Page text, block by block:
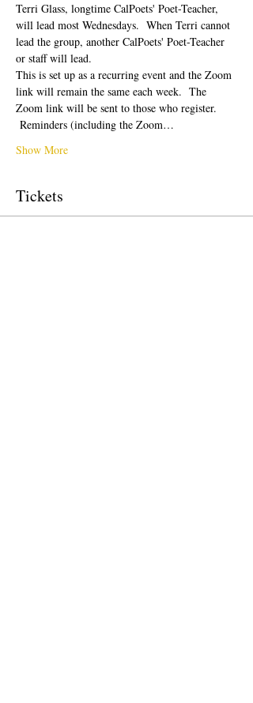
Terri Glass, longtime CalPoets' Poet-Teacher,
will lead most Wednesdays.  When Terri cannot
lead the group, another CalPoets' Poet-Teacher
or staff will lead.
This is set up as a recurring event and the Zoom
link will remain the same each week.  The
Zoom link will be sent to those who register.
Reminders (including the Zoom…
Show More
Tickets